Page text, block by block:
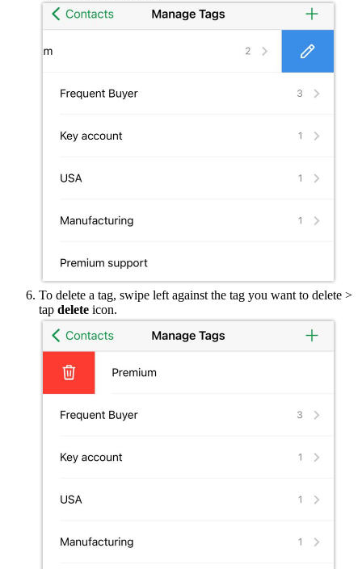
To delete a tag, swipe left against the tag you want to delete >
tap delete icon.